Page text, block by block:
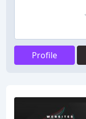
Profile